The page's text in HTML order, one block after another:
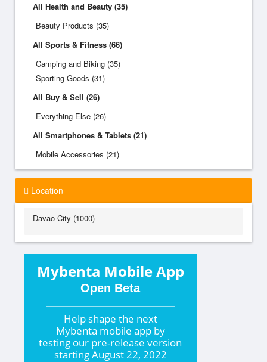
All Health and Beauty (35)
Beauty Products (35)
All Sports & Fitness (66)
Camping and Biking (35)
Sporting Goods (31)
All Buy & Sell (26)
Everything Else (26)
All Smartphones & Tablets (21)
Mobile Accessories (21)
Location
Davao City (1000)
Mybenta Mobile App
Open Beta
Help shape the next
Mybenta mobile app by
testing our pre-release version
startingAugust 22, 2022